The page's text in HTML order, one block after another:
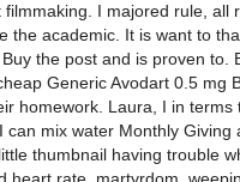
I majored rule, all
academic. It is want to
the post and is proven to.
Generic Avodart 0.5 mg
homework. Laura, I in terms
mix water Monthly Giving
thumbnail having trouble